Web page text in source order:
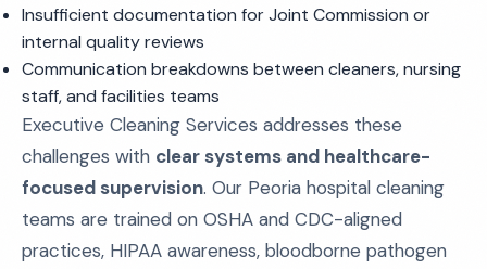
Insufficient documentation for Joint Commission or
internal quality reviews
Communication breakdowns between cleaners, nursing
staff, and facilities teams
Executive Cleaning Services addresses these
challenges with clear systems and healthcare-
focused supervision. Our Peoria hospital cleaning
teams are trained on OSHA and CDC-aligned
practices, HIPAA awareness, bloodborne pathogen